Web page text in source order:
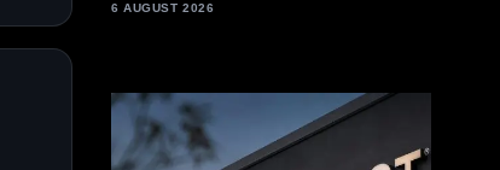
6 AUGUST 2026